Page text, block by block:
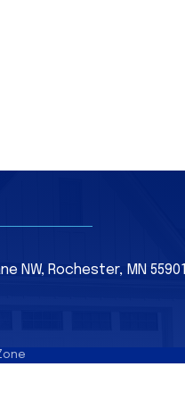
NW, Rochester, MN 55901